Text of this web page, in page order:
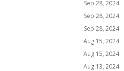
Sep 28, 2024
Sep 28, 2024
Sep 28, 2024
Aug 15, 2024
Aug 15, 2024
Aug 13, 2024